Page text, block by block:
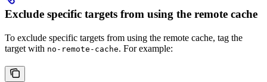
Exclude specific targets from using the remote cache
To exclude specific targets from using the remote cache, tag the
target with no-remote-cache. For example: